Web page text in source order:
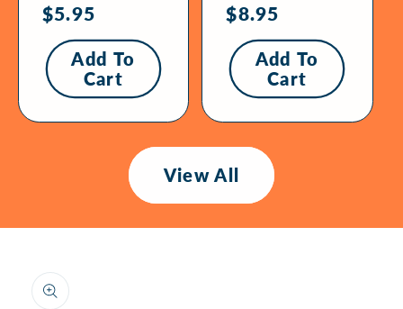
Regular
price
$5.95
Add To
Cart
Regular
price
$8.95
Add To
Cart
View All
Product
Information